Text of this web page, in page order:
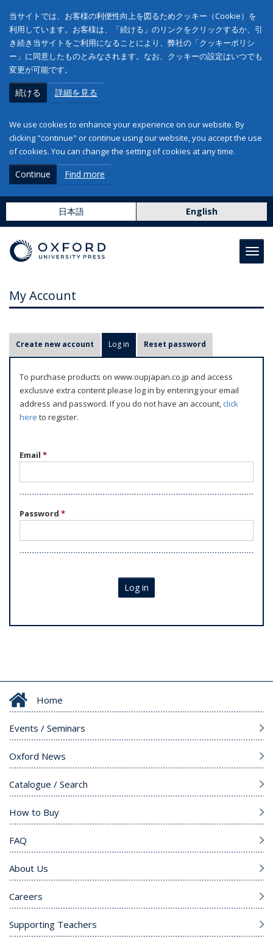
当サイトでは、お客様の利便性向上を図るためクッキー（Cookie）を
利用しています。お客様は、「続ける」のリンクをクリックするか、引
き続き当サイトをご利用になることにより、弊社の「クッキーポリシ
ー」に同意したものとみなされます。なお、クッキーの設定はいつでも
変更が可能です。
続ける 詳細を見る
We use cookies to enhance your experience on our website. By
clicking "continue" or continue using our website, you accept the use
of cookies. You can change the setting of cookies at any time.
Continue Find more
日本語 English
My Account
r
m
Create new account Log in (active tab)
Reset password
To purchase products on www.oupjapan.co.jp and access
exclusive extra content please log in by entering your email
address and password. If you do not have an account,click
here to register.
Email *
Password *
Log in
Home
Events / Seminars
Oxford News
Catalogue / Search
How to Buy
FAQ
About Us
Careers
Supporting Teachers